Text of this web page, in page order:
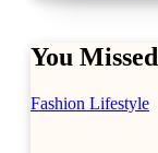
You Missed
Fashion Lifestyle